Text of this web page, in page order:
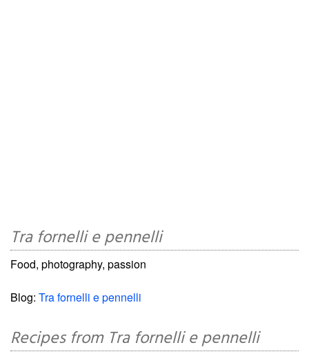
Tra fornelli e pennelli
Food, photography, passion
Blog: Tra fornelli e pennelli
Recipes from Tra fornelli e pennelli